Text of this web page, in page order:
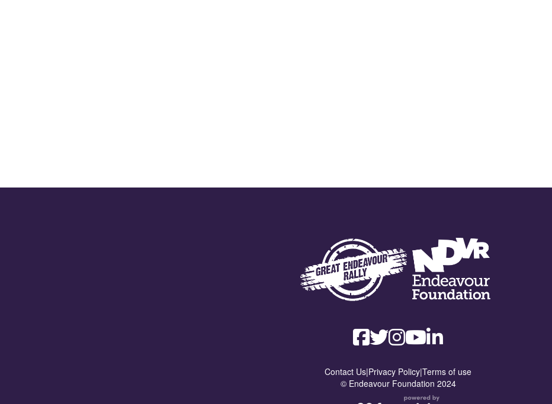
Contact Us|Privacy Policy|Terms of use
© Endeavour Foundation 2024